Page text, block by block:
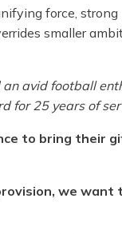
force,
smaller
avid football
for 25 years of
to bring their
we want